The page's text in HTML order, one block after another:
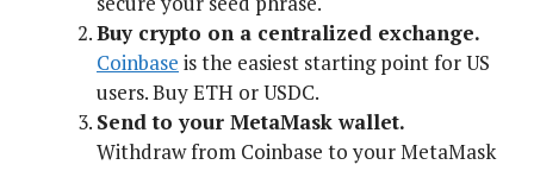
Buy crypto on a centralized exchange.
Coinbase is the easiest starting point for US
users. Buy ETH or USDC.
Send to your MetaMask wallet.
Withdraw from Coinbase to your MetaMask